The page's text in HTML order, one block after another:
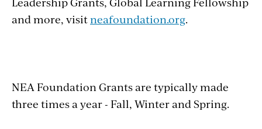
and more, visitneafoundation.org.
NEA Foundation Grants are typically made
three times a year - Fall, Winter and Spring.